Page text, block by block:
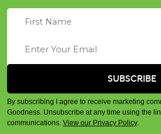
By subscribing I agree to receive marketing
Goodness. Unsubscribe at any time using the
communications. View our Privacy Policy.